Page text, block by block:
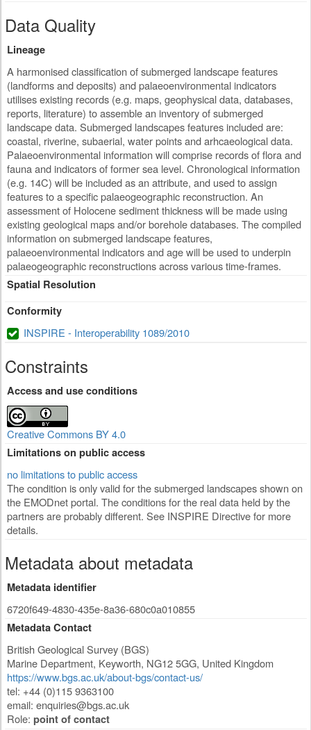
Data Quality
Lineage
A harmonised classification of submerged landscape features
(landforms and deposits) and palaeoenvironmental indicators
utilises existing records (e.g. maps, geophysical data, databases,
reports, literature) to assemble an inventory of submerged
landscape data. Submerged landscapes features included are:
coastal, riverine, subaerial, water points and arhcaeological data.
Palaeoenvironmental information will comprise records of flora and
fauna and indicators of former sea level. Chronological information
(e.g. 14C) will be included as an attribute, and used to assign
features to a specific palaeogeographic reconstruction. An
assessment of Holocene sediment thickness will be made using
existing geological maps and/or borehole databases. The compiled
information on submerged landscape features,
palaeoenvironmental indicators and age will be used to underpin
palaeogeographic reconstructions across various time-frames.
Spatial Resolution
Conformity
INSPIRE - Interoperability 1089/2010
Constraints
Access and use conditions
Creative Commons BY 4.0
Limitations on public access
no limitations to public access
The condition is only valid for the submerged landscapes shown on
the EMODnet portal. The conditions for the real data held by the
partners are probably different. See INSPIRE Directive for more
details.
Metadata about metadata
Metadata identifier
6720f649-4830-435e-8a36-680c0a010855
Metadata Contact
British Geological Survey (BGS)
Marine Department, Keyworth, NG12 5GG, United Kingdom
https://www.bgs.ac.uk/about-bgs/contact-us/
tel: +44 (0)115 9363100
email: enquiries@bgs.ac.uk
Role: point of contact